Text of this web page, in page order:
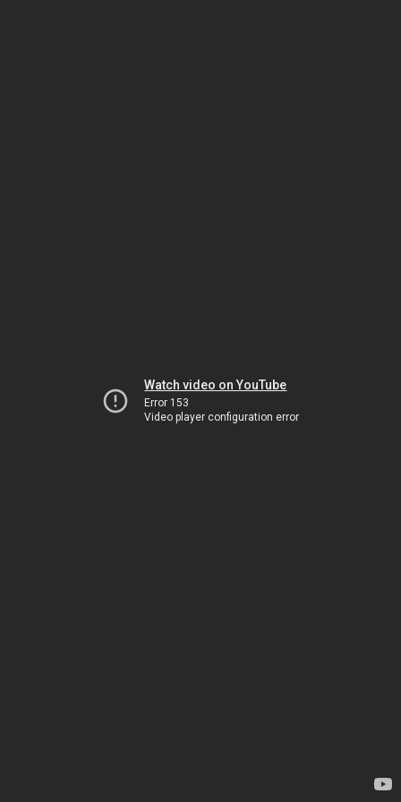
Watch video on YouTube
Error 153
Video player configuration error